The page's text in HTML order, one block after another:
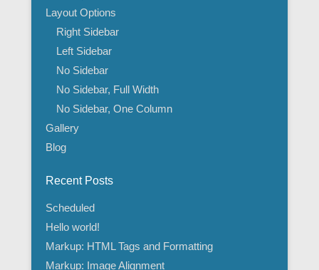
Layout Options
Right Sidebar
Left Sidebar
No Sidebar
No Sidebar, Full Width
No Sidebar, One Column
Gallery
Blog
Recent Posts
Scheduled
Hello world!
Markup: HTML Tags and Formatting
Markup: Image Alignment